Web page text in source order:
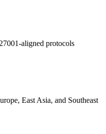
aligned protocols
East Asia, and Southeast